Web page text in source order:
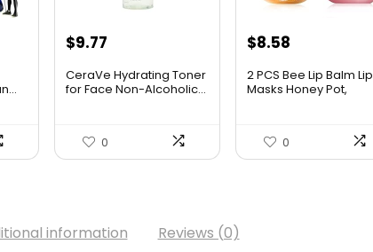
Original
was:
$9.77
is:
CeraVe Hydrating Toner
for Face Non-Alcoholic...
0
$8.58
2 PCS Bee Lip Balm Lip
Masks Honey Pot,
0
information Reviews (0)